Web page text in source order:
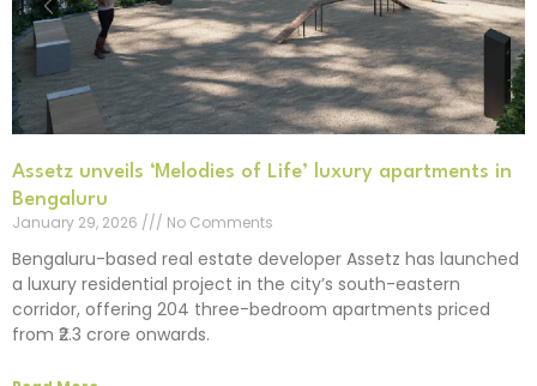
Assetz unveils ‘Melodies of Life’ luxury apartments in
Bengaluru
January 29, 2026
No Comments
Bengaluru-based real estate developer Assetz has launched
a luxury residential project in the city’s south-eastern
corridor, offering 204 three-bedroom apartments priced
from ₹2.3 crore onwards.